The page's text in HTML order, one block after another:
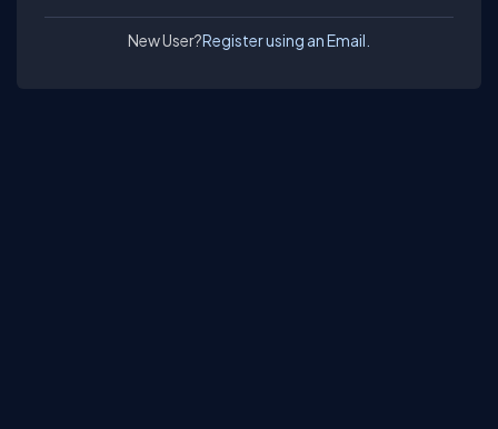
New User?Register using an Email.